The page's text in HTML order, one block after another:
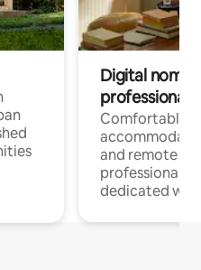
Digital
professionals
Comfortable
and remote
professionals
dedicated